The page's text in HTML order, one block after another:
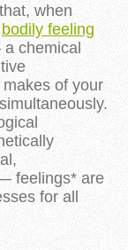
when
bodily feeling
chemical
of your
feelings* are
for all